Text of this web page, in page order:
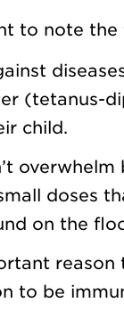
to note
(tetanus-
child.
doses
on the
reason
to be